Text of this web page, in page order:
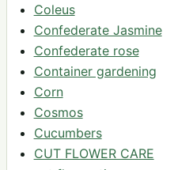
Coleus
Confederate Jasmine
Confederate rose
Container gardening
Corn
Cosmos
Cucumbers
CUT FLOWER CARE